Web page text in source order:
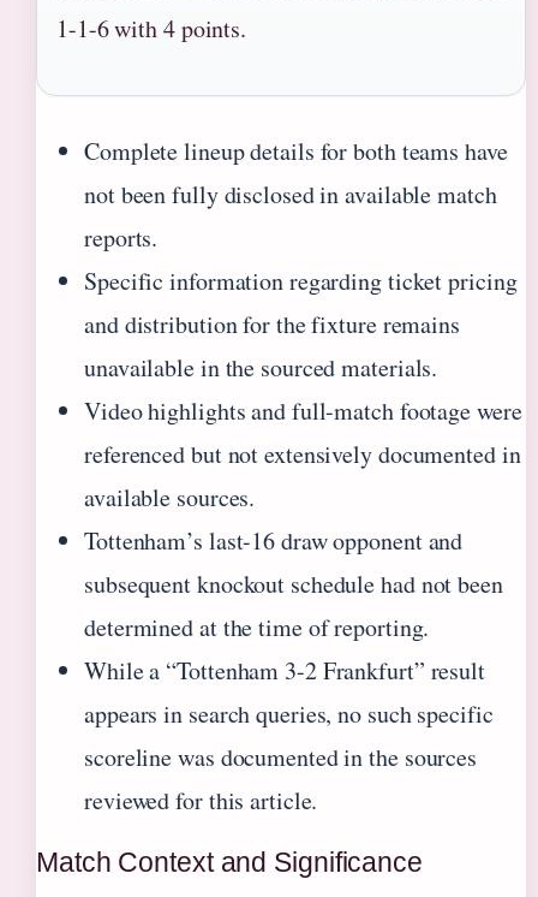
1-1-6 with 4 points.
Complete lineup details for both teams have
not been fully disclosed in available match
reports.
Specific information regarding ticket pricing
and distribution for the fixture remains
unavailable in the sourced materials.
Video highlights and full-match footage were
referenced but not extensively documented in
available sources.
Tottenham’s last-16 draw opponent and
subsequent knockout schedule had not been
determined at the time of reporting.
While a “Tottenham 3-2 Frankfurt” result
appears in search queries, no such specific
scoreline was documented in the sources
reviewed for this article.
Match Context and Significance